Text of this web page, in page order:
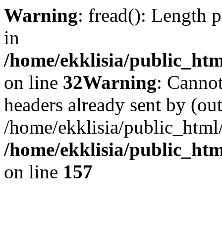
Warning: fread(): Length
in
/home/ekklisia/
on line 32Warning:
headers already sent by
/home/ekklisia/
/home/ekklisia/
on line 157